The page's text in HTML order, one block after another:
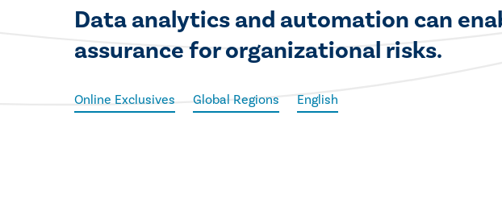
​Data analytics and automation can
assurance for organizational risks.
Online Exclusives Global Regions English